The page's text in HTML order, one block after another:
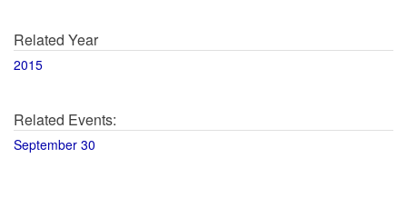
Related Year
2015
Related Events:
September 30